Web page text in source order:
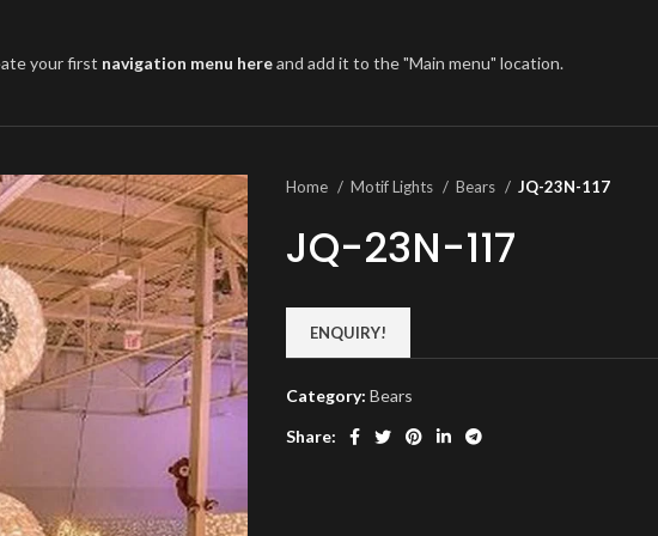
your first navigation menu hereand add it to the "Main menu" location.
Home Motif Lights Bears JQ-23N-117
JQ-23N-117
ENQUIRY!
Category: Bears
Share: